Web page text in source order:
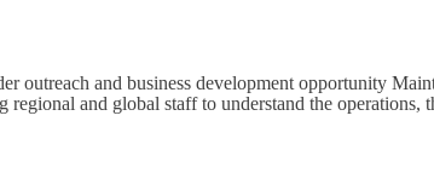
outreach and business development opportunity
and global staff to understand the operations,